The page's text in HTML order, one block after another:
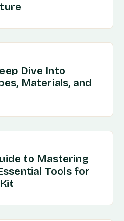
Dive Into
Materials, and
to Mastering
Tools for